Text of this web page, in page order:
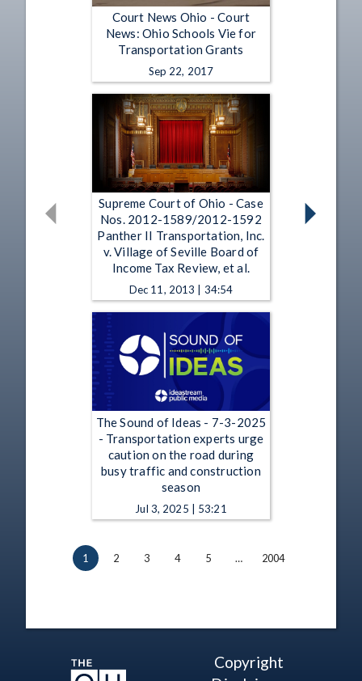
Court News Ohio - Court
News: Ohio Schools Vie for
Transportation Grants
Sep 22, 2017
Supreme Court of Ohio - Case
Nos. 2012-1589/2012-1592
Panther II Transportation, Inc.
v. Village of Seville Board of
Income Tax Review, et al.
Dec 11, 2013 | 34:54
The Sound of Ideas - 7-3-2025
- Transportation experts urge
caution on the road during
busy traffic and construction
season
Jul 3, 2025 | 53:21
1 2 3 4 5 … 2004
Copyright